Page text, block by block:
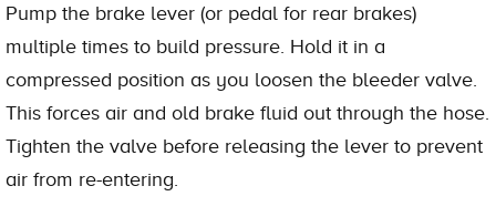
Pump the brake lever (or pedal for rear brakes)
multiple times to build pressure. Hold it in a
compressed position as you loosen the bleeder valve.
This forces air and old brake fluid out through the hose.
Tighten the valve before releasing the lever to prevent
air from re-entering.